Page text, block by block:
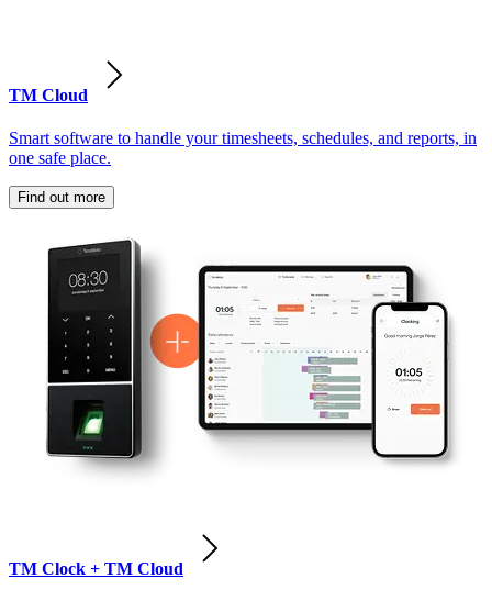
TM Cloud
Smart software to handle your timesheets, schedules, and reports, in
one safe place.
Find out more
TM Clock + TM Cloud